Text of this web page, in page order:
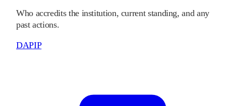
Who accredits the institution, current standing, and any
past actions.
DAPIP